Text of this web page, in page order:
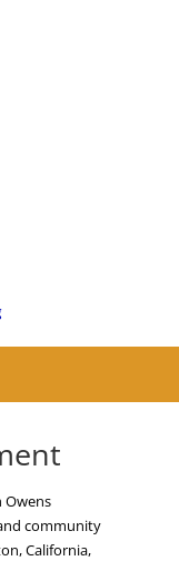
Owens
community
California,